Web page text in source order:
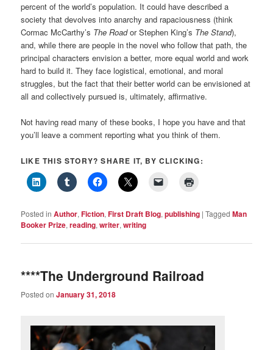
percent of the world’s population. It could have described a
society that devolves into anarchy and rapaciousness (think
Cormac McCarthy’s The Roador Stephen King’s The Stand),
and, while there are people in the novel who follow that path, the
principal characters envision a better, more equal world and work
hard to build it. They face logistical, emotional, and moral
struggles, but the fact that their better world can be envisioned at
all and collectively pursued is, ultimately, affirmative.
Not having read many of these books, I hope you have and that
you’ll leave a comment reporting what you think of them.
LIKE THIS STORY? SHARE IT, BY CLICKING:
Posted in Author,Fiction,First Draft Blog,publishing |Tagged Man
Booker Prize,reading,writer,writing
****The Underground Railroad
Posted onJanuary 31, 2018